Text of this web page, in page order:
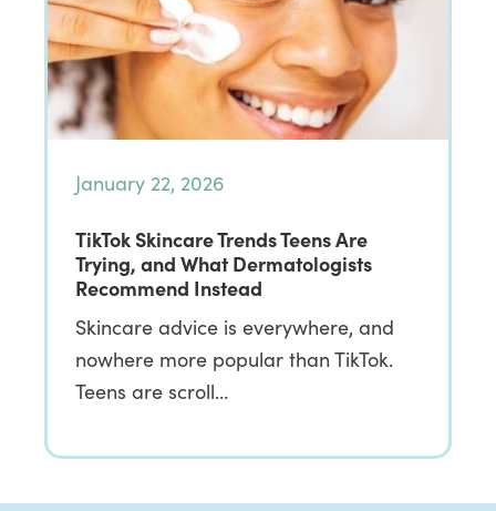
January 22, 2026
TikTok Skincare Trends Teens Are
Trying, and What Dermatologists
Recommend Instead
Skincare advice is everywhere, and
nowhere more popular than TikTok.
Teens are scroll…